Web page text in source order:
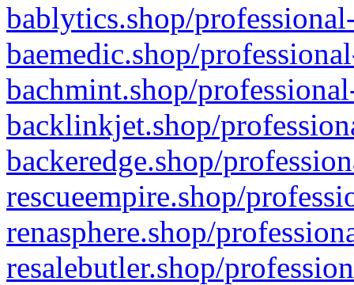
bablytics.shop/
baemedic.shop/
bachmint.shop/
backlinkjet.shop/
backeredge.shop/
rescueempire.shop/
renasphere.shop/
resalebutler.shop/